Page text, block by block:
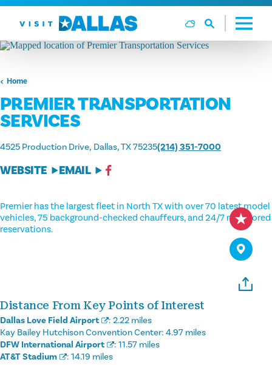
Skip to content
Home
PREMIER TRANSPORTATION
SERVICES
4525 Production Drive Dallas, TX 75235(214) 351-7000
WEBSITE EMAIL
Premier has the largest fleet in North TX with over 70 latest model
vehicles, 75 background-checked chauffeurs, and 24/7 monitored
reservations.
Distance From Key Points of Interest
Dallas Love Field Airport : 2.22 miles
Kay Bailey Hutchison Convention Center: 4.97 miles
DFW International Airport
: 11.57 miles
AT&T Stadium
: 14.19 miles